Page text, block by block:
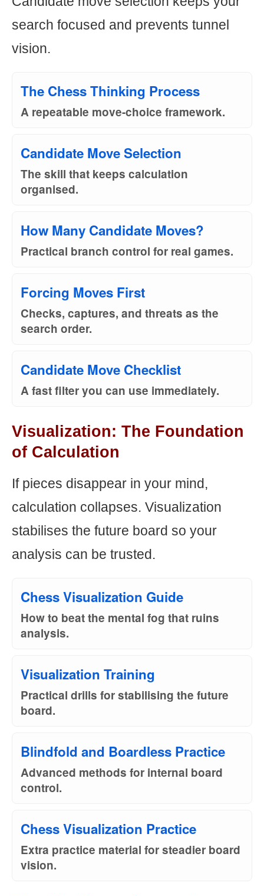
search focused and prevents tunnel
vision.
The Chess Thinking Process
A repeatable move-choice framework.
Candidate Move Selection
The skill that keeps calculation
organised.
How Many Candidate Moves?
Practical branch control for real games.
Forcing Moves First
Checks, captures, and threats as the
search order.
Candidate Move Checklist
A fast filter you can use immediately.
Visualization: The Foundation
of Calculation
If pieces disappear in your mind,
calculation collapses. Visualization
stabilises the future board so your
analysis can be trusted.
Chess Visualization Guide
How to beat the mental fog that ruins
analysis.
Visualization Training
Practical drills for stabilising the future
board.
Blindfold and Boardless Practice
Advanced methods for internal board
control.
Chess Visualization Practice
Extra practice material for steadier board
vision.